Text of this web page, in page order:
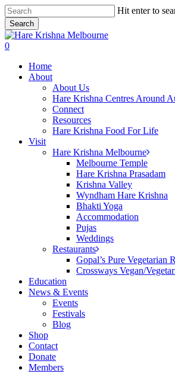
Skip
to
main
content
Hit enter to
Search
Close
Search
search
0
Home
About
About Us
Hare Krishna Centres Around
Connect
Resources
Hare Krishna Food For Life
Visit
Hare Krishna Melbourne
Melbourne Temple
Hare Krishna Prasadam
Krishna Valley
Wyndham Hare Krishna
Bhakti Yoga
Accommodation
Pujas
Weddings
Restaurants
Gopal’s Pure Vegetarian
Crossways Vegan/
Education
News & Events
Events
Festivals
Blog
Shop
Contact
Donate
Members